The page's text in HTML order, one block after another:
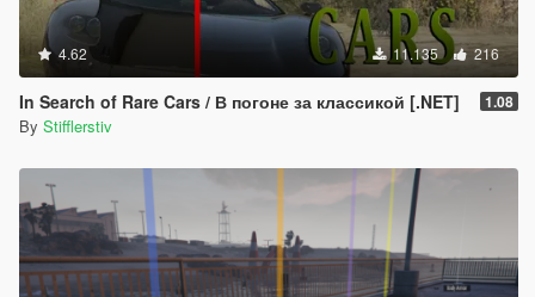
4.62 11.135 216
In Search of Rare Cars / В погоне за классикой [.NET] 1.08
By Stifflerstiv